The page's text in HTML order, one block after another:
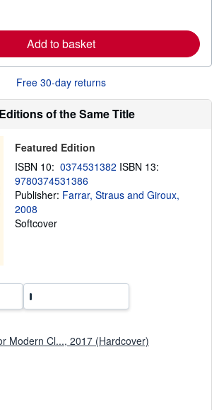
e
a
b
t
i
i
g
a
t
Add to basket
Free 30-day returns
of the Same Title
Featured Edition
ISBN 10: 0374531382 ISBN 13:
9780374531386
Publisher: Farrar, Straus and Giroux,
2008
Softcover
Modern Cl..., 2017 (Hardcover)